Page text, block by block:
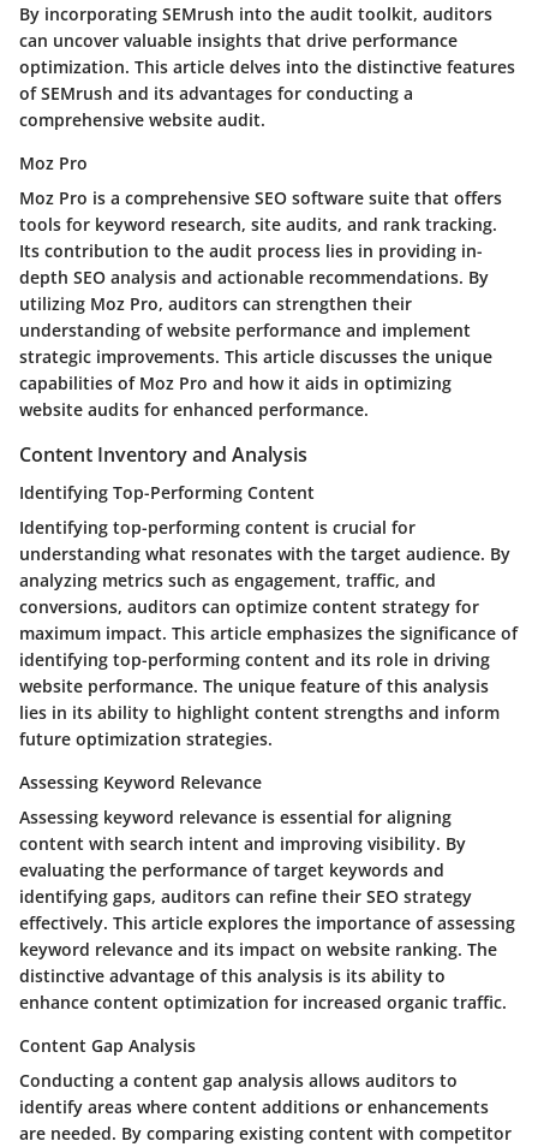
By incorporating SEMrush into the audit toolkit, auditors
can uncover valuable insights that drive performance
optimization. This article delves into the distinctive features
of SEMrush and its advantages for conducting a
comprehensive website audit.
Moz Pro
Moz Pro is a comprehensive SEO software suite that offers
tools for keyword research, site audits, and rank tracking.
Its contribution to the audit process lies in providing in-
depth SEO analysis and actionable recommendations. By
utilizing Moz Pro, auditors can strengthen their
understanding of website performance and implement
strategic improvements. This article discusses the unique
capabilities of Moz Pro and how it aids in optimizing
website audits for enhanced performance.
Content Inventory and Analysis
Identifying Top-Performing Content
Identifying top-performing content is crucial for
understanding what resonates with the target audience. By
analyzing metrics such as engagement, traffic, and
conversions, auditors can optimize content strategy for
maximum impact. This article emphasizes the significance of
identifying top-performing content and its role in driving
website performance. The unique feature of this analysis
lies in its ability to highlight content strengths and inform
future optimization strategies.
Assessing Keyword Relevance
Assessing keyword relevance is essential for aligning
content with search intent and improving visibility. By
evaluating the performance of target keywords and
identifying gaps, auditors can refine their SEO strategy
effectively. This article explores the importance of assessing
keyword relevance and its impact on website ranking. The
distinctive advantage of this analysis is its ability to
enhance content optimization for increased organic traffic.
Content Gap Analysis
Conducting a content gap analysis allows auditors to
identify areas where content additions or enhancements
are needed. By comparing existing content with competitor